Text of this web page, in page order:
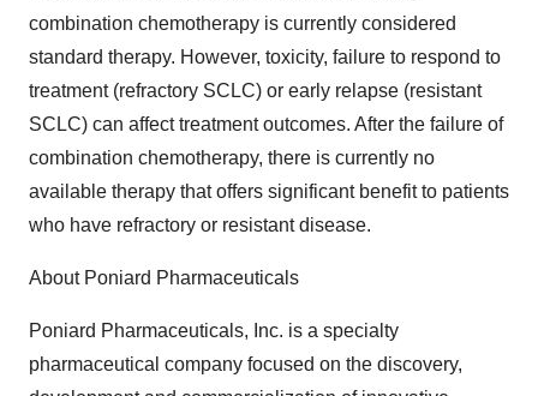
combination chemotherapy is currently considered
standard therapy. However, toxicity, failure to respond to
treatment (refractory SCLC) or early relapse (resistant
SCLC) can affect treatment outcomes. After the failure of
combination chemotherapy, there is currently no
available therapy that offers significant benefit to patients
who have refractory or resistant disease.
About Poniard Pharmaceuticals
Poniard Pharmaceuticals, Inc. is a specialty
pharmaceutical company focused on the discovery,